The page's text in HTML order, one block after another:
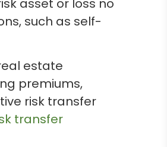
asset or loss no
such as self-
estate
premiums,
risk transfer
transfer